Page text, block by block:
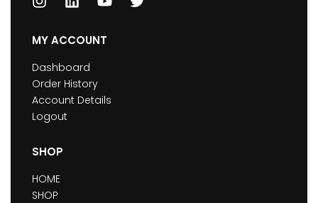
MY ACCOUNT
Dashboard
Order History
Account Details
Logout
SHOP
HOME
SHOP